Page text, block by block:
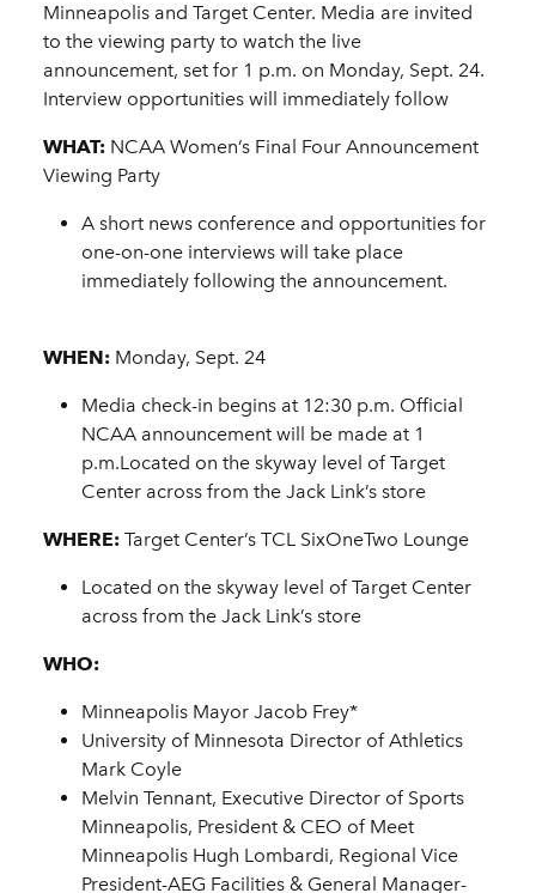
Minneapolis and Target Center. Media are invited
to the viewing party to watch the live
announcement, set for 1 p.m. on Monday, Sept. 24.
Interview opportunities will immediately follow
WHAT: NCAA Women’s Final Four Announcement
Viewing Party
A short news conference and opportunities for
one-on-one interviews will take place
immediately following the announcement.
WHEN: Monday, Sept. 24
Media check-in begins at 12:30 p.m. Official
NCAA announcement will be made at 1
p.m.Located on the skyway level of Target
Center across from the Jack Link’s store
WHERE: Target Center’s TCL SixOneTwo Lounge
Located on the skyway level of Target Center
across from the Jack Link’s store
WHO:
Minneapolis Mayor Jacob Frey*
University of Minnesota Director of Athletics
Mark Coyle
Melvin Tennant, Executive Director of Sports
Minneapolis, President & CEO of Meet
Minneapolis Hugh Lombardi, Regional Vice
President-AEG Facilities & General Manager-